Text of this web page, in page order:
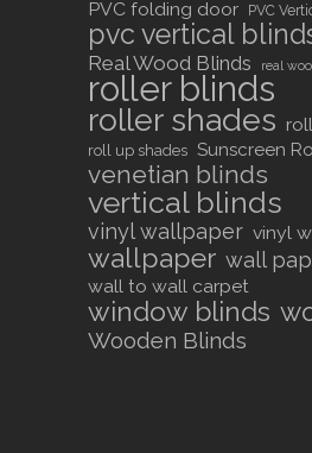
PVC folding door PVC
pvc vertical
Real Wood Blinds real
roller blinds
roller shades
roll up shades Sunscreen
venetian blinds
vertical blinds
vinyl wallpaper vinyl
wallpaper wall
wall to wall carpet
window blinds
Wooden Blinds